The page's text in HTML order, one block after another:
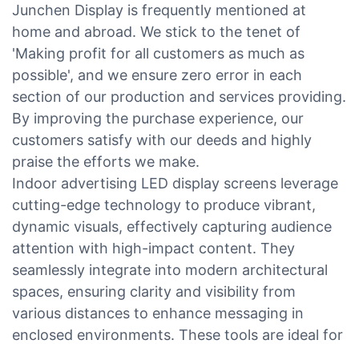
Junchen Display is frequently mentioned at
home and abroad. We stick to the tenet of
'Making profit for all customers as much as
possible', and we ensure zero error in each
section of our production and services providing.
By improving the purchase experience, our
customers satisfy with our deeds and highly
praise the efforts we make.
Indoor advertising LED display screens leverage
cutting-edge technology to produce vibrant,
dynamic visuals, effectively capturing audience
attention with high-impact content. They
seamlessly integrate into modern architectural
spaces, ensuring clarity and visibility from
various distances to enhance messaging in
enclosed environments. These tools are ideal for